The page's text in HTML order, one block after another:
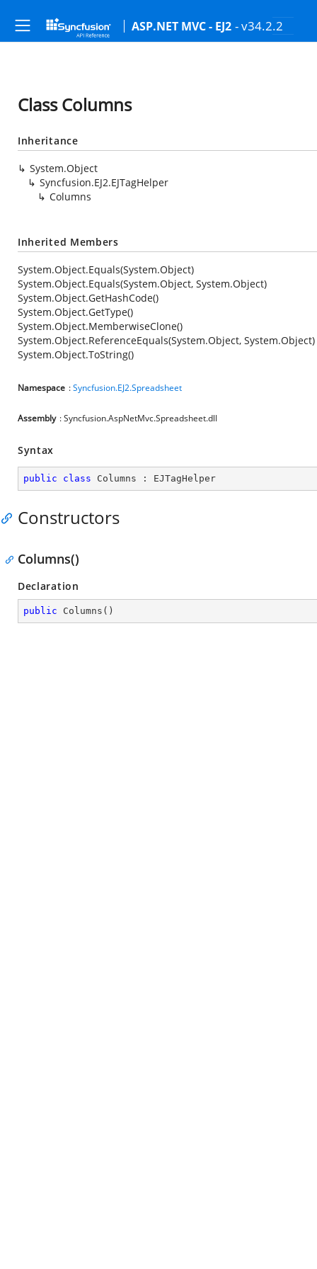
ASP.NET MVC - EJ2 - v34.2.2
Class Columns
Inheritance
System.Object
Syncfusion.EJ2.EJTagHelper
Columns
Inherited Members
System.Object.Equals(System.Object)
System.Object.Equals(System.Object, System.Object)
System.Object.GetHashCode()
System.Object.GetType()
System.Object.MemberwiseClone()
System.Object.ReferenceEquals(System.Object, System.Object)
System.Object.ToString()
Namespace :Syncfusion.EJ2.Spreadsheet
Assembly : Syncfusion.AspNetMvc.Spreadsheet.dll
Syntax
public class Columns : EJTagHelper
Constructors
Columns()
Declaration
public Columns ( )